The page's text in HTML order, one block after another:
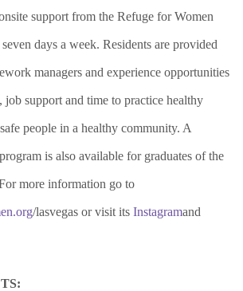
support from the Refuge for Women
days a week. Residents are provided
managers and experience opportunities
support and time to practice healthy
people in a healthy community. A
is also available for graduates of the
more information go to
/lasvegas or visit its Instagramand